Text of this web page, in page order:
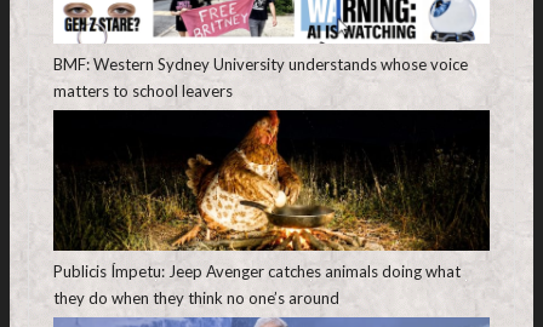
BMF: Western Sydney University understands whose voice
matters to school leavers
Publicis Ímpetu: Jeep Avenger catches animals doing what
they do when they think no one’s around